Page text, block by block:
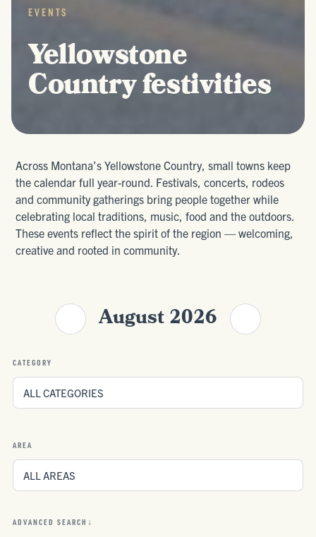
EVENTS
Yellowstone
Country festivities
Across Montana’s Yellowstone Country, small towns keep
the calendar full year-round. Festivals, concerts, rodeos
and community gatherings bring people together while
celebrating local traditions, music, food and the outdoors.
These events reflect the spirit of the region — welcoming,
creative and rooted in community.
August 2026
CATEGORY
AREA
ADVANCED SEARCH